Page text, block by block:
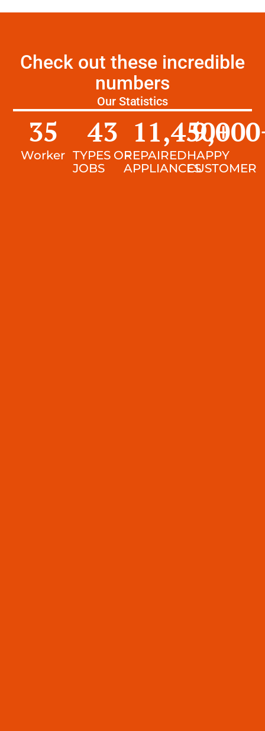
Check out these incredible
numbers
Our Statistics
Worker
35
TYPES OF
JOBS
43
REPAIRED
APPLIANCES
11,450+
HAPPY
CUSTOMER
9,000